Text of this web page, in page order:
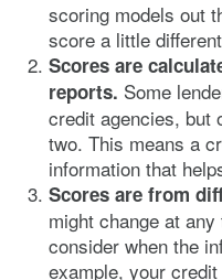
scoring models out
score a little
Scores are
reports. Some
credit agencies, but
two. This means a
information that
Scores are from
might change at
consider when the
example, your